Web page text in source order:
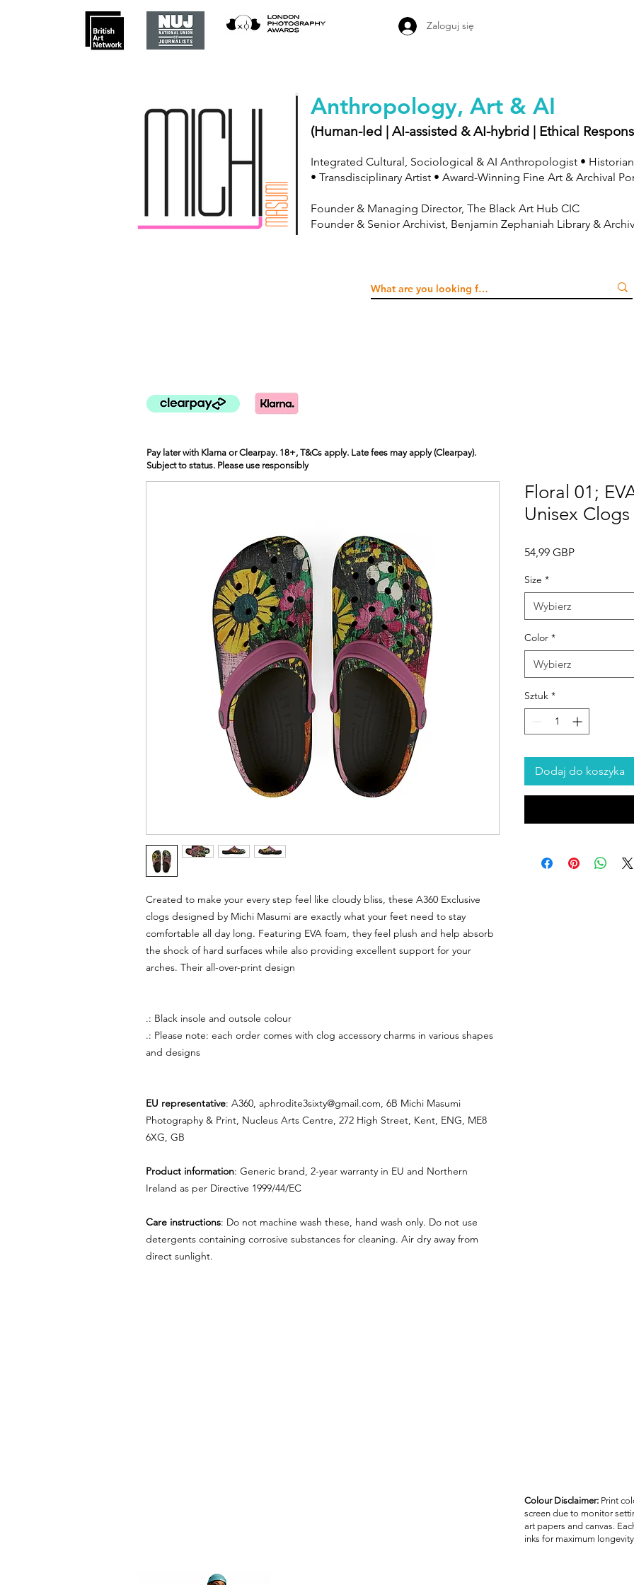
Zaloguj się
Anthropology, Art & AI
(Human-led | AI-assisted & AI-hybrid | Ethical
Integrated Cultural, Sociological & AI Anthropologist •
• Transdisciplinary Artist • Award-Winning Fine Art & Archival
Founder & Managing Director, The Black Art Hub CIC
Founder & Senior Archivist, Benjamin Zephaniah Library &
Created to make your every step feel like cloudy bliss, these A360 Exclusive
clogs designed by Michi Masumi are exactly what your feet need to stay
comfortable all day long. Featuring EVA foam, they feel plush and help absorb
the shock of hard surfaces while also providing excellent support for your
arches. Their all-over-print design
.: Black insole and outsole colour
.: Please note: each order comes with clog accessory charms in various shapes
and designs
EU representative: A360, aphrodite3sixty@gmail.com, 6B Michi Masumi
Photography & Print, Nucleus Arts Centre, 272 High Street, Kent, ENG, ME8
6XG, GB
Product information: Generic brand, 2-year warranty in EU and Northern
Ireland as per Directive 1999/44/EC
Care instructions: Do not machine wash these, hand wash only. Do not use
detergents containing corrosive substances for cleaning. Air dry away from
direct sunlight.
Floral 01;
Unisex Clogs
54,99 GBPCena
Size *
Wybierz
Color *
Wybierz
Sztuk *
Dodaj do koszyka
Pay later with Klarna or Clearpay. 18+, T&Cs apply. Late fees may apply (Clearpay).
Subject to status. Please use responsibly
Colour Disclaimer: Print
screen due to monitor
art papers and canvas.
inks for maximum